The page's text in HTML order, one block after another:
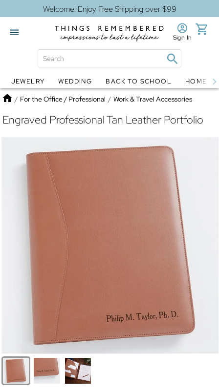
Welcome! Enjoy Free Shipping over $99
Globes Jewelry
Sign In
JEWELRY WEDDING BACK TO SCHOOL HOME
Home
/ For the Office / Professional / Work & Travel Accessories
Engraved Professional Tan Leather Portfolio